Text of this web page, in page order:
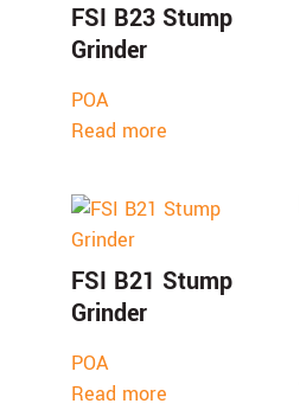
FSI B23 Stump
Grinder
POA
Read more
FSI B21 Stump
Grinder
POA
Read more